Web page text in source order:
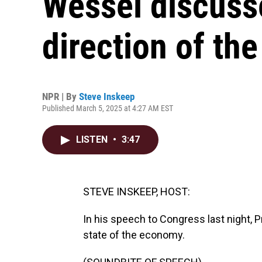
direction of
NPR | By Steve Inskeep
Published March 5, 2025 at 4:27 AM EST
LISTEN • 3:47
STEVE INSKEEP, HOST:
In his speech to Congress last night,
state of the economy.